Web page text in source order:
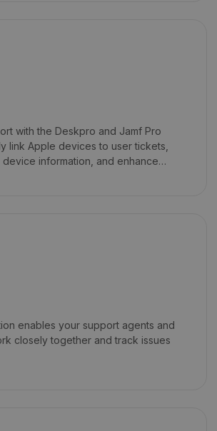
with the Deskpro and Jamf Pro
link Apple devices to user tickets,
information, and enhance
enables your support agents and
closely together and track issues